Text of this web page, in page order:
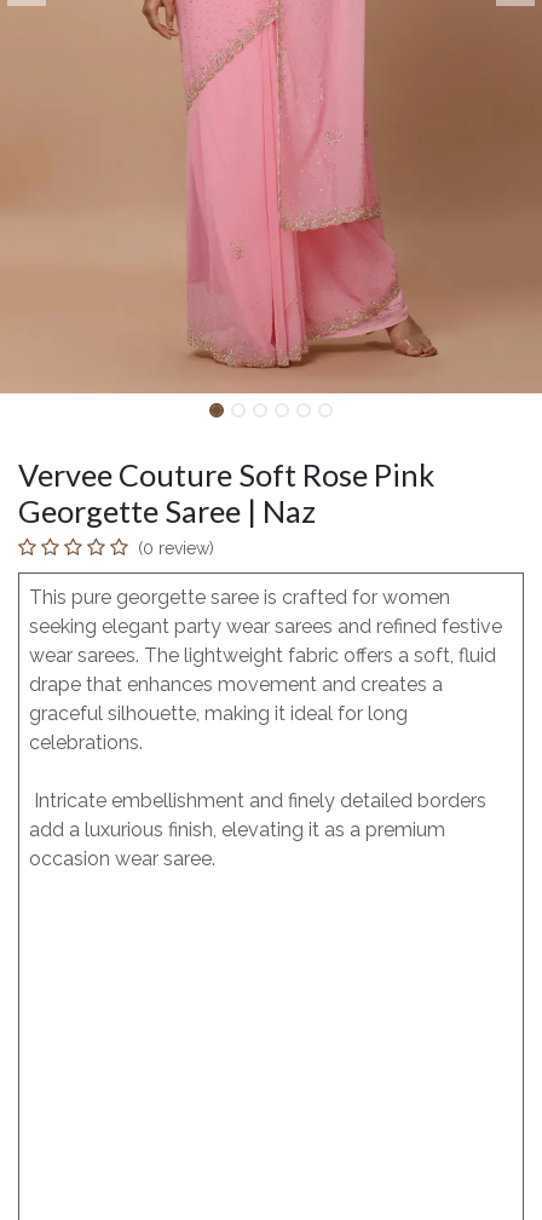
Vervee Couture Soft Rose Pink
Georgette Saree | Naz
(0 review)
This pure georgette saree is crafted for women
seeking elegant party wear sarees and refined festive
wear sarees. The lightweight fabric offers a soft, fluid
drape that enhances movement and creates a
graceful silhouette, making it ideal for long
celebrations.
Intricate embellishment and finely detailed borders
add a luxurious finish, elevating it as a premium
occasion wear saree.